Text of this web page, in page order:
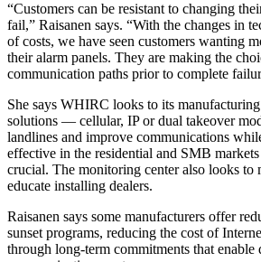
“Customers can be resistant to changing
fail,” Raisanen says. “With the changes in
of costs, we have seen customers wanting
their alarm panels. They are making the
communication paths prior to complete
She says WHIRC looks to its
solutions — cellular, IP or dual takeover
landlines and improve communications
effective in the residential and SMB
crucial. The monitoring center also looks to
educate installing dealers.
Raisanen says some manufacturers offer
sunset programs, reducing the cost of
through long-term commitments that enable